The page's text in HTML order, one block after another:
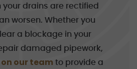
drains are rectified
worsen. Whether you
a blockage in your
damaged pipework,
our team to provide a